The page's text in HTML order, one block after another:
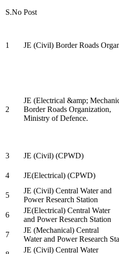
S.No Post
1 JE (Civil) Border Roads
2
JE (Electrical &amp;
Border Roads Organization,
Ministry of Defence.
3
JE (Civil) (CPWD)
4
JE(Electrical) (CPWD)
5
JE (Civil) Central Water and
Power Research Station
6
JE(Electrical) Central Water
and Power Research Station
7
JE (Mechanical) Central
Water and Power Research
JE (Civil) Central Water